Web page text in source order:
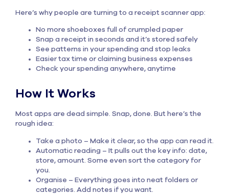
Here’s why people are turning to a receipt scanner app:
No more shoeboxes full of crumpled paper
Snap a receipt in seconds and it’s stored safely
See patterns in your spending and stop leaks
Easier tax time or claiming business expenses
Check your spending anywhere, anytime
How It Works
Most apps are dead simple. Snap, done. But here’s the
rough idea:
Take a photo – Make it clear, so the app can read it.
Automatic reading – It pulls out the key info: date,
store, amount. Some even sort the category for
you.
Organise – Everything goes into neat folders or
categories. Add notes if you want.